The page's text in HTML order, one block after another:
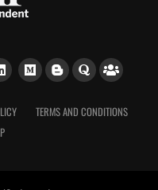
TERMS AND CONDITIONS